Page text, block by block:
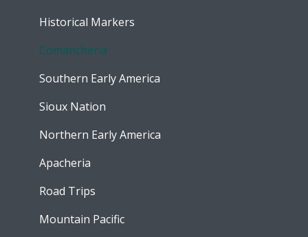
Historical Markers
Comancheria
Southern Early America
Sioux Nation
Northern Early America
Apacheria
Road Trips
Mountain Pacific